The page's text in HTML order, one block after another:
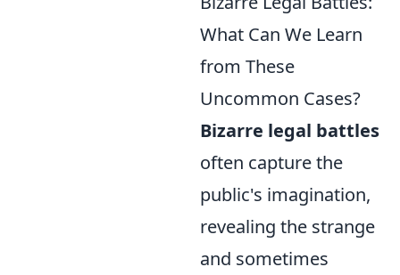
What Can We Learn
from These
Uncommon Cases?
Bizarre legal battles
often capture the
public's imagination,
revealing the strange
and sometimes